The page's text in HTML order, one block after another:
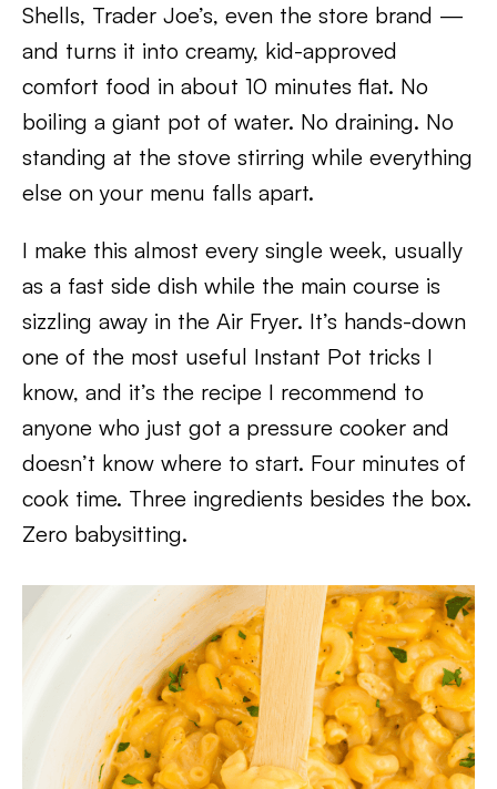
Shells, Trader Joe’s, even the store brand —
and turns it into creamy, kid-approved
comfort food in about 10 minutes flat. No
boiling a giant pot of water. No draining. No
standing at the stove stirring while everything
else on your menu falls apart.
I make this almost every single week, usually
as a fast side dish while the main course is
sizzling away in the Air Fryer. It’s hands-down
one of the most useful Instant Pot tricks I
know, and it’s the recipe I recommend to
anyone who just got a pressure cooker and
doesn’t know where to start. Four minutes of
cook time. Three ingredients besides the box.
Zero babysitting.